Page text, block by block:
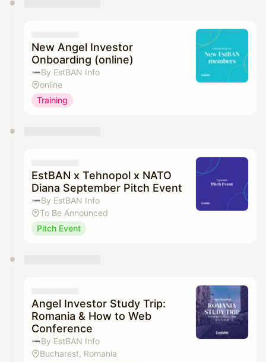
New Angel Investor
Onboarding (online)
By EstBAN Info
online
Training
EstBAN x Tehnopol x NATO
Diana September Pitch Event
By EstBAN Info
To Be Announced
Pitch Event
Angel Investor Study Trip:
Romania & How to Web
Conference
By EstBAN Info
Bucharest, Romania